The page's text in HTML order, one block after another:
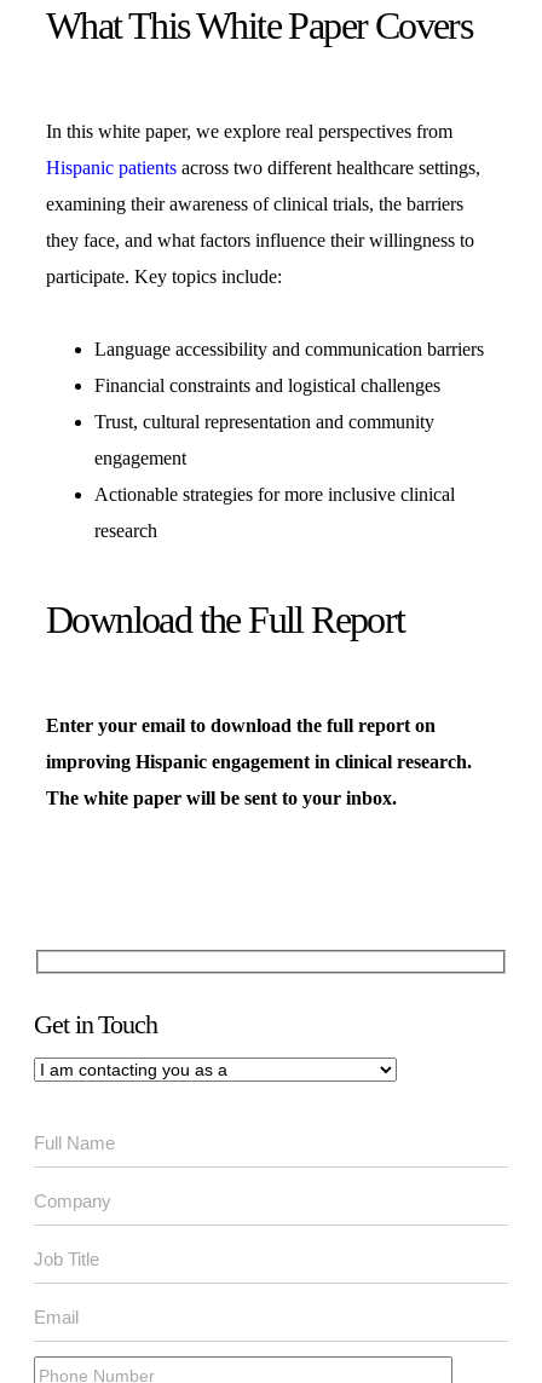
What This White Paper Covers
In this white paper, we explore real perspectives from
Hispanic patients across two different healthcare settings,
examining their awareness of clinical trials, the barriers
they face, and what factors influence their willingness to
participate. Key topics include:
Language accessibility and communication barriers
Financial constraints and logistical challenges
Trust, cultural representation and community
engagement
Actionable strategies for more inclusive clinical
research
Download the Full Report
Enter your email to download the full report on
improving Hispanic engagement in clinical research.
The white paper will be sent to your inbox.
Get in Touch